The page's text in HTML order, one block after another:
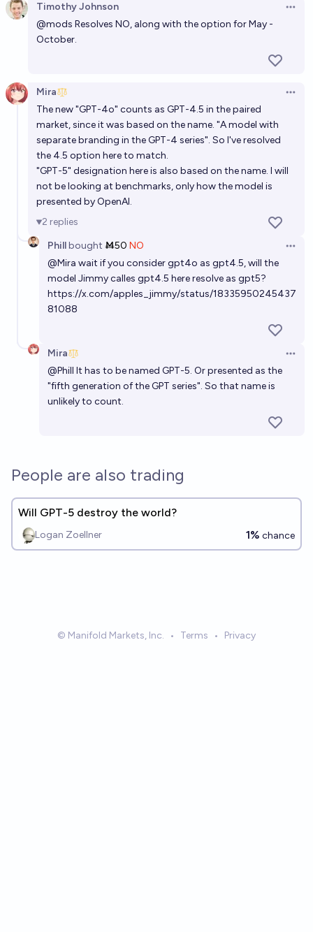
Timothy Johnson
@mods Resolves NO, along with the option for May -
October.
Mira
The new "GPT-4o" counts as GPT-4.5 in the paired
market, since it was based on the name. "A model with
separate branding in the GPT-4 series". So I've resolved
the 4.5 option here to match.
"GPT-5" designation here is also based on the name. I will
not be looking at benchmarks, only how the model is
presented by OpenAI.
2 replies
Phillbought Ṁ50 NO
@Mira wait if you consider gpt4o as gpt4.5, will the
model Jimmy calles gpt4.5 here resolve as gpt5?
https://x.com/apples_jimmy/status/18335950245437
81088
Mira
@Phill It has to be named GPT-5. Or presented as the
"fifth generation of the GPT series". So that name is
unlikely to count.
People are also trading
Will GPT-5 destroy the world?
Logan Zoellner 1% chance
© Manifold Markets, Inc. • Terms • Privacy